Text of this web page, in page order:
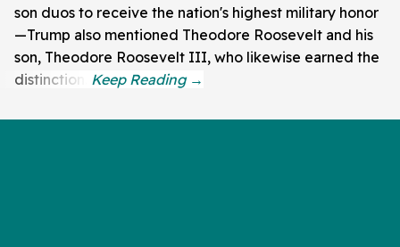
son duos to receive the nation's highest military honor
—Trump also mentioned Theodore Roosevelt and his
son, Theodore Roosevelt III, who likewise earned the
distinction.